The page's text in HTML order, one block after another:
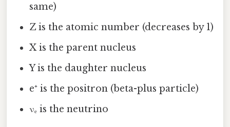
same)
Z is the atomic number (decreases by 1)
X is the parent nucleus
Y is the daughter nucleus
e⁺ is the positron (beta-plus particle)
νₑ is the neutrino